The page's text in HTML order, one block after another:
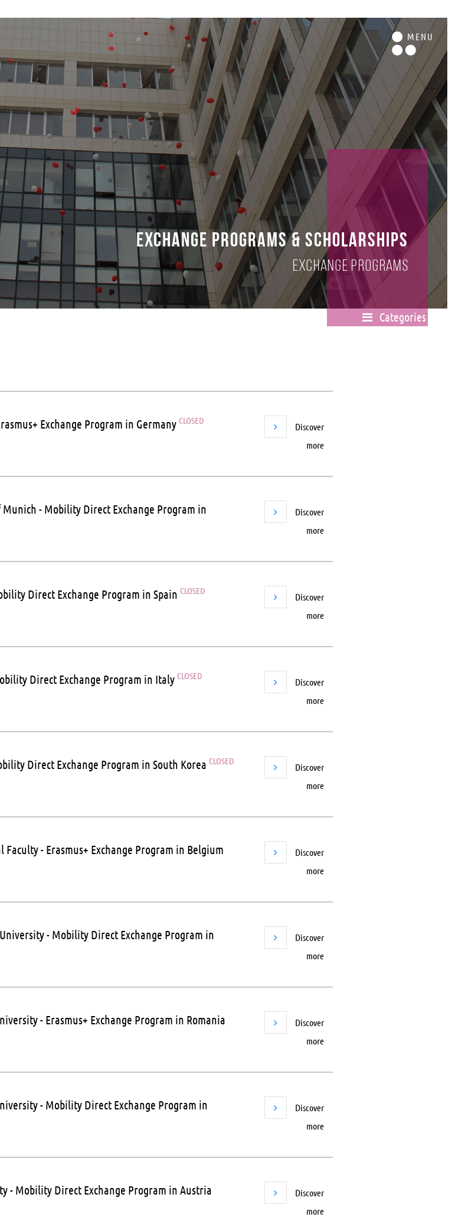
MENU
Exchange Programs & Scholarships
Exchange Programs
Categories
Exchange Program in Germany CLOSED
Discover
more
- Mobility Direct Exchange Program in
Discover
more
Direct Exchange Program in Spain CLOSED
Discover
more
Direct Exchange Program in Italy CLOSED
Discover
more
Direct Exchange Program in South Korea CLOSED
Discover
more
Faculty - Erasmus+ Exchange Program in Belgium
Discover
more
- Mobility Direct Exchange Program in
Discover
more
- Erasmus+ Exchange Program in Romania
Discover
more
- Mobility Direct Exchange Program in
Discover
more
- Mobility Direct Exchange Program in Austria
Discover
more